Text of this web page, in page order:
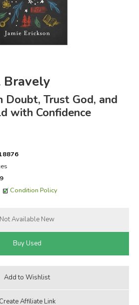
Bravely
Doubt, Trust God, and
with Confidence
Condition Policy